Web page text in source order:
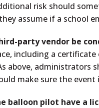
risk should
assume if a school
party vendor be
including a
above, administrators
make sure the
balloon pilot have a